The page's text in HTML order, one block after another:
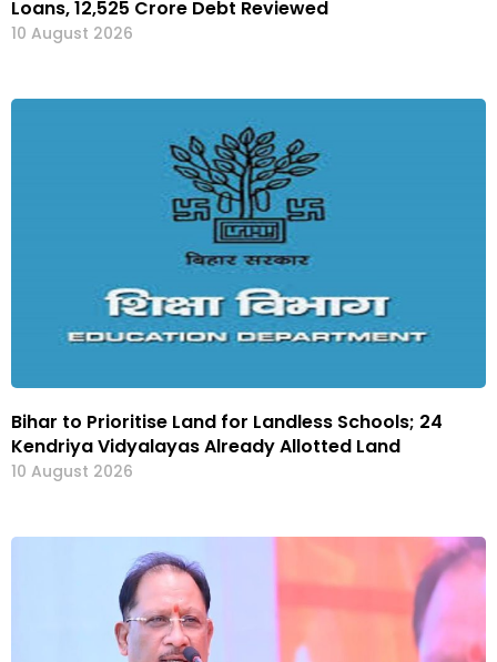
Loans, ₹12,525 Crore Debt Reviewed
10 August 2026
Bihar to Prioritise Land for Landless Schools; 24
Kendriya Vidyalayas Already Allotted Land
10 August 2026